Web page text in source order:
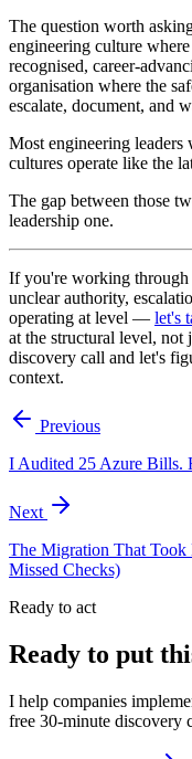
The question worth
engineering culture
recognised, career-
organisation where the
escalate, document, and
Most engineering
cultures operate like the
The gap between those
leadership one.
If you're working
unclear authority,
operating at level — let's
at the structural level, not
discovery call and let's
context.
Previous
I Audited 25 Azure Bills.
Next
The Migration That
Missed Checks)
Ready to act
Ready to put
I help companies
free 30-minute discovery